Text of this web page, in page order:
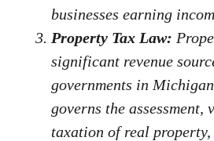
businesses earning
Property Tax Law:
significant revenue
governments in
governs the assessment,
taxation of real